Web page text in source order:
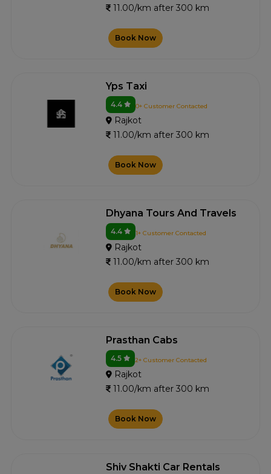
11.00/km after 300 km
Book Now
Yps Taxi
4.4 0+ Customer Contacted
Rajkot
11.00/km after 300 km
Book Now
Dhyana Tours And Travels
4.4 1+ Customer Contacted
Rajkot
11.00/km after 300 km
Book Now
Prasthan Cabs
4.5 2+ Customer Contacted
Rajkot
11.00/km after 300 km
Book Now
Shiv Shakti Car Rentals